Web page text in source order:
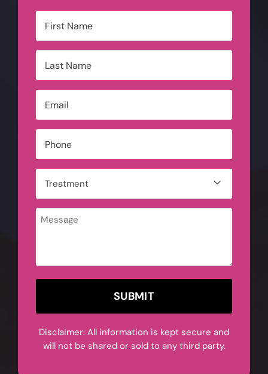
First
Last

Message
CAPTCHA
Disclaimer: All information is kept secure and
will not be shared or sold to any third party.